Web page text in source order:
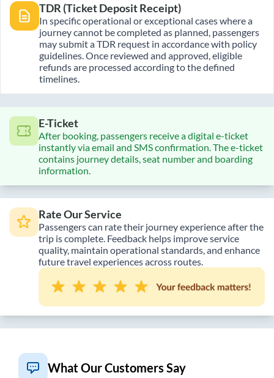
TDR (Ticket Deposit Receipt)
In specific operational or exceptional cases where a
journey cannot be completed as planned, passengers
may submit a TDR request in accordance with policy
guidelines. Once reviewed and approved, eligible
refunds are processed according to the defined
timelines.
E-Ticket
After booking, passengers receive a digital e-ticket
instantly via email and SMS confirmation. The e-ticket
contains journey details, seat number and boarding
information.
Rate Our Service
Passengers can rate their journey experience after the
trip is complete. Feedback helps improve service
quality, maintain operational standards, and enhance
future travel experiences across routes.
What Our Customers Say